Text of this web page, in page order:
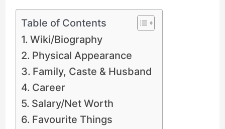
Table of Contents
Wiki/Biography
Physical Appearance
Family, Caste & Husband
Career
Salary/Net Worth
Favourite Things